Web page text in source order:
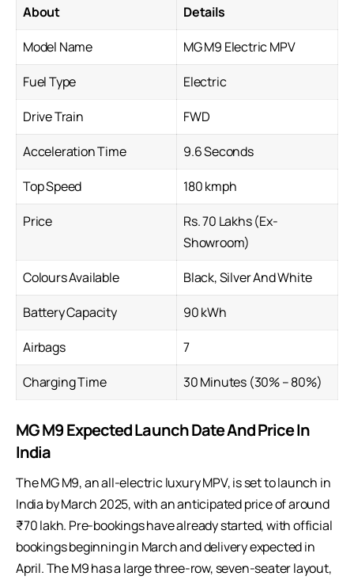
About
Details
Model Name
MG M9 Electric MPV
Fuel Type
Electric
Drive Train
FWD
Acceleration Time
9.6 Seconds
Top Speed
180 kmph
Price
Rs. 70 Lakhs (Ex-
Showroom)
Colours Available
Black, Silver And White
Battery Capacity
90 kWh
Airbags
7
Charging Time
30 Minutes (30% – 80%)
MG M9 Expected Launch Date And Price In
India
The MG M9, an all-electric luxury MPV, is set to launch in
India by March 2025, with an anticipated price of around
₹70 lakh. Pre-bookings have already started, with official
bookings beginning in March and delivery expected in
April. The M9 has a large three-row, seven-seater layout,